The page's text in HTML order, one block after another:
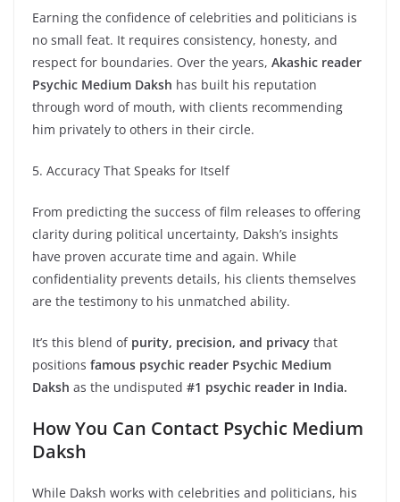
Earning the confidence of celebrities and politicians is
no small feat. It requires consistency, honesty, and
respect for boundaries. Over the years, Akashic reader
Psychic Medium Daksh has built his reputation
through word of mouth, with clients recommending
him privately to others in their circle.
5. Accuracy That Speaks for Itself
From predicting the success of film releases to offering
clarity during political uncertainty, Daksh’s insights
have proven accurate time and again. While
confidentiality prevents details, his clients themselves
are the testimony to his unmatched ability.
It’s this blend of purity, precision, and privacy that
positions famous psychic reader Psychic Medium
Daksh as the undisputed #1 psychic reader in India.
How You Can Contact Psychic Medium
Daksh
While Daksh works with celebrities and politicians, his